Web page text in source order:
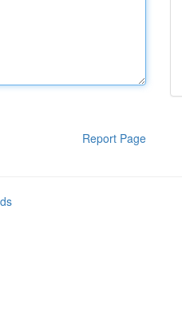
Report Page